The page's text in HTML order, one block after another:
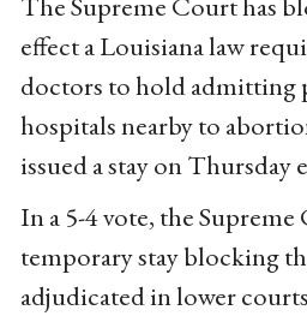
effect a Louisiana law
doctors to hold admitting
hospitals nearby to
issued a stay on Thursday
In a 5-4 vote, the
temporary stay blocking
adjudicated in lower